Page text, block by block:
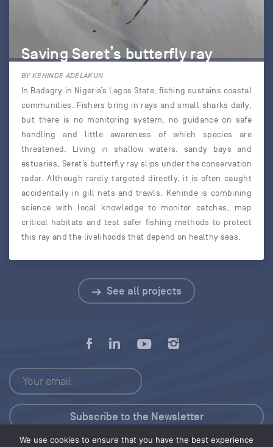
Saving Seret’s butterfly ray
BY KEHINDE ADELAKUN
In Badagry in Nigeria’s Lagos State, fishing sustains coastal
communities. Fishers bring in rays and small sharks daily,
but there is no monitoring system, no guidance on safe
handling and little awareness of which species are
threatened. Living in shallow waters, sandy bays and
estuaries, Seret’s butterfly ray slips under the conservation
radar. Although rarely targeted directly, it is often caught
accidentally in gill nets and trawls. Kehinde is combining
science with local knowledge to monitor catches, map
critical habitats and test safer fishing methods to protect
this ray and the livelihoods that depend on healthy seas.
See all projects
We use cookies to ensure that you have the best experience